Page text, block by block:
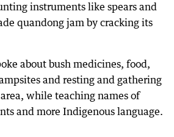
instruments like spears and
quandong jam by cracking its
about bush medicines, food,
and resting and gathering
while teaching names of
and more Indigenous language.